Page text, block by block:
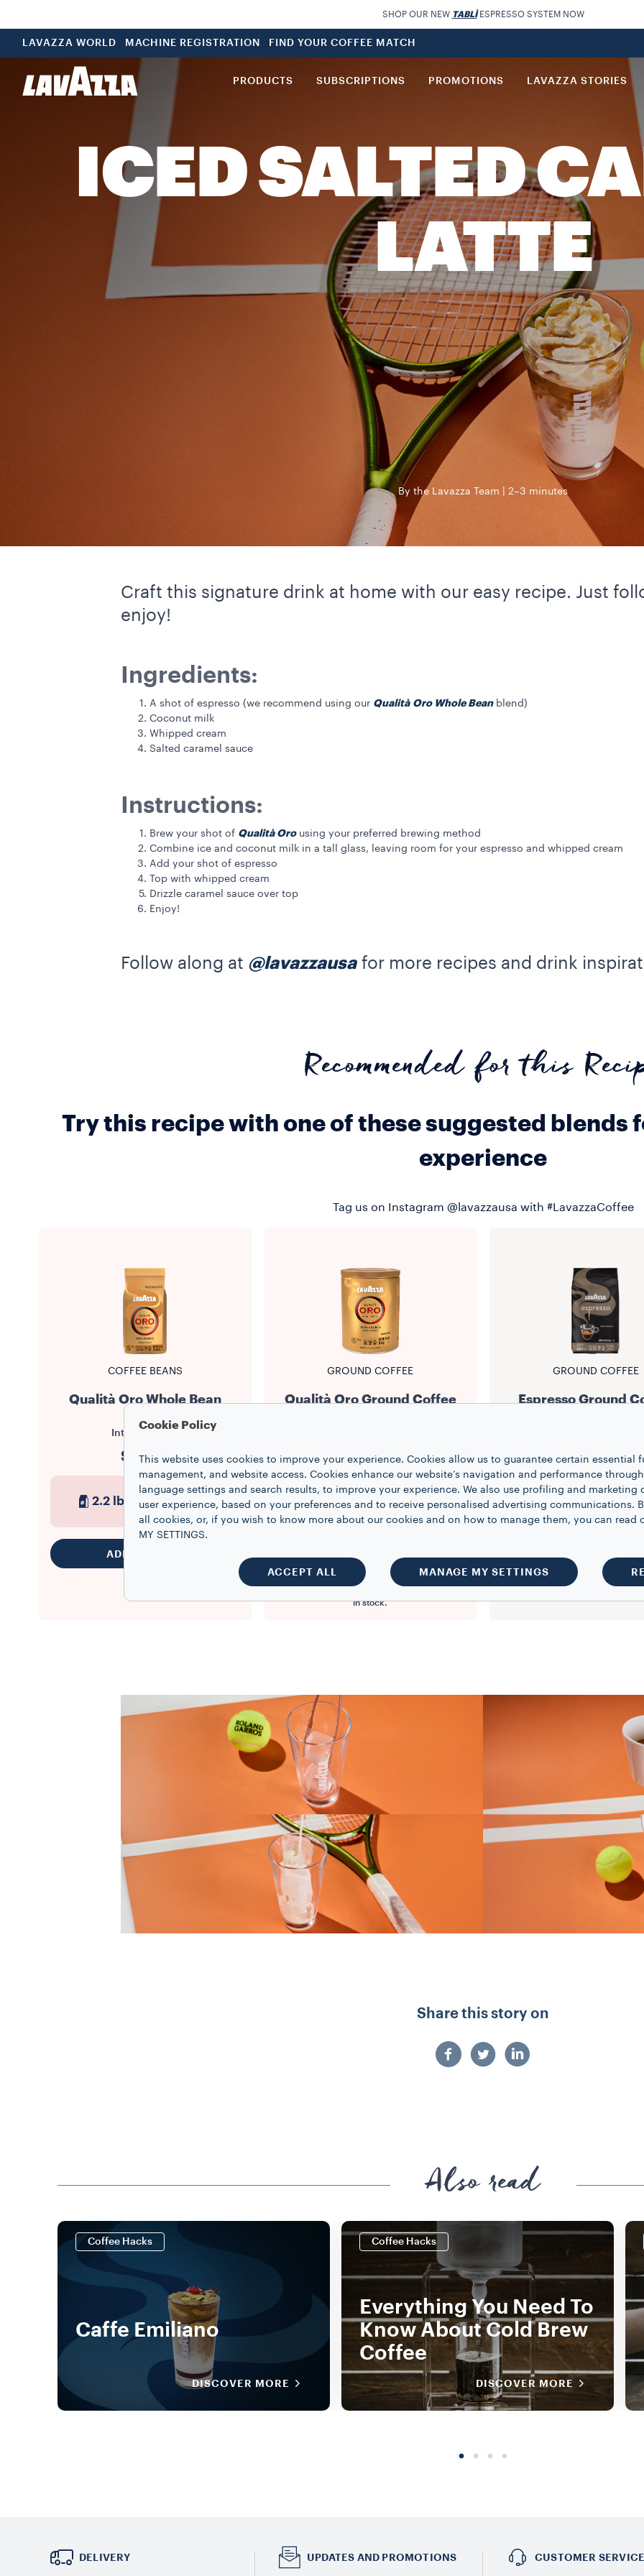
SHOP OUR NEW TABLÌESPRESSO SYSTEM NOW
LAVAZZA WORLD MACHINE REGISTRATION FIND YOUR COFFEE MATCH
PRODUCTS SUBSCRIPTIONS PROMOTIONS LAVAZZA STORIES
ICED SALTED
LATTE
By the Lavazza Team 2–3 minutes
Craft this signature drink at home with our easy recipe. Just
enjoy!
Ingredients:
A shot of espresso (we recommend using our Qualità Oro Whole Beanblend)
Coconut milk
Whipped cream
Salted caramel sauce
Instructions:
Brew your shot of Qualità Orousing your preferred brewing method
Combine ice and coconut milk in a tall glass, leaving room for your espresso and whipped cream
Add your shot of espresso
Top with whipped cream
Drizzle caramel sauce over top
Enjoy!
Follow along at @lavazzausafor more recipes and drink
Recommended for this
Try this recipe with one of these suggested blends
experience
Tag us on Instagram @lavazzausa with #LavazzaCoffee
COFFEE BEANS
Qualità Oro Whole Bean
Intensity
$27.99
2.2 lb 1
ADD TO CART
GROUND COFFEE
Qualità Oro Ground Coffee
$12.99
8.8 oz 1
This product is not available at the moment.
in stock.
GROUND COFFEE
Espresso Ground
$22.99
20 oz 1
Share this story on
Also read
Coffee Hacks
Caffe Emiliano
DISCOVER MORE
Coffee Hacks
Everything You Need To
Know About Cold Brew
Coffee
DISCOVER MORE
DELIVERY UPDATES AND PROMOTIONS CUSTOMER
Cookie Policy
This website uses cookies to improve your experience. Cookies allow us to guarantee certain essential
management, and website access. Cookies enhance our website’s navigation and performance
language settings and search results, to improve your experience. We also use profiling and
user experience, based on your preferences and to receive personalised advertising communications.
all cookies, or, if you wish to know more about our cookies and on how to manage them, you can read
MY SETTINGS.
ACCEPT ALL MANAGE MY SETTINGS